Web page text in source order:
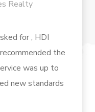
Realty
for , HDI
the
was up to
new standards